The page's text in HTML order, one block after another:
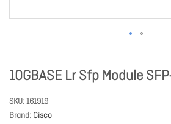
10GBASE Lr Sfp Module
SKU 161919
Brand Cisco